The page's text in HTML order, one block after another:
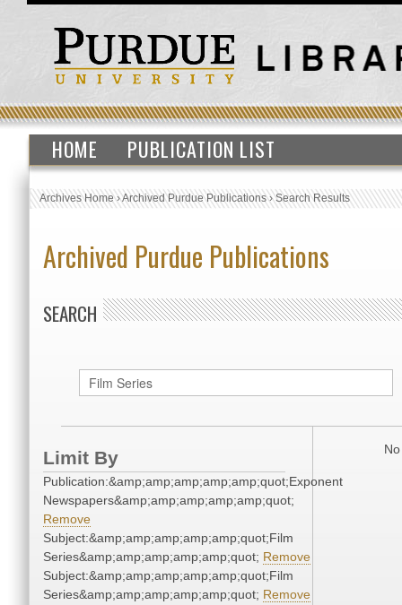
HOME PUBLICATION LIST
Archives Home›Archived Purdue Publications›Search Results
Archived Purdue Publications
SEARCH
Limit By
Publication:&amp;amp;amp;amp;amp;quot;Exponent
Newspapers&amp;amp;amp;amp;amp;quot;
Remove
Subject:&amp;amp;amp;amp;amp;quot;Film
Series&amp;amp;amp;amp;amp;quot; Remove
Subject:&amp;amp;amp;amp;amp;quot;Film
Series&amp;amp;amp;amp;amp;quot; Remove